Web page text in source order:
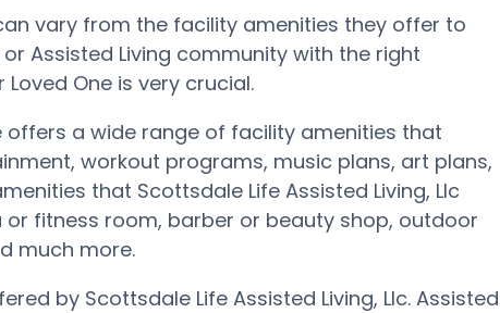
vary from the facility amenities they offer to
Assisted Living community with the right
One is very crucial.
offers a wide range of facility amenities that
workout programs, music plans, art plans,
that Scottsdale Life Assisted Living, Llc
fitness room, barber or beauty shop, outdoor
much more.
by Scottsdale Life Assisted Living, Llc. Assisted